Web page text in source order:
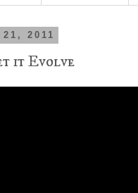
2011
it Evolve